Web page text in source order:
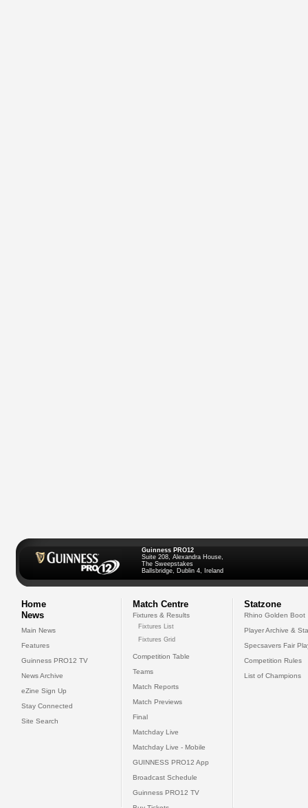
Guinness PRO12
Suite 208, Alexandra House,
The Sweepstakes
Ballsbridge, Dublin 4, Ireland
Home
News
Main News
Features
Guinness PRO12 TV
News Archive
eZine Sign Up
Stay Connected
Site Search
Match Centre
Fixtures & Results
Fixtures List
Fixtures Grid
Competition Table
Teams
Match Reports
Match Previews
Final
Matchday Live
Matchday Live - Mobile
GUINNESS PRO12 App
Broadcast Schedule
Guinness PRO12 TV
Statzone
Rhino Golden Boot
Player Archive &
Specsavers Fair
Competition Rules
List of Champions